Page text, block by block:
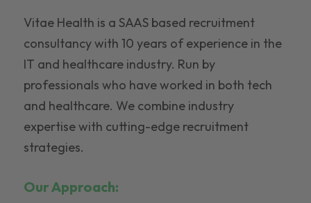
Vitae Health is a SAAS based recruitment
consultancy with 10 years of experience in the
IT and healthcare industry. Run by
professionals who have worked in both tech
and healthcare. We combine industry
expertise with cutting-edge recruitment
strategies.
Our Approach: